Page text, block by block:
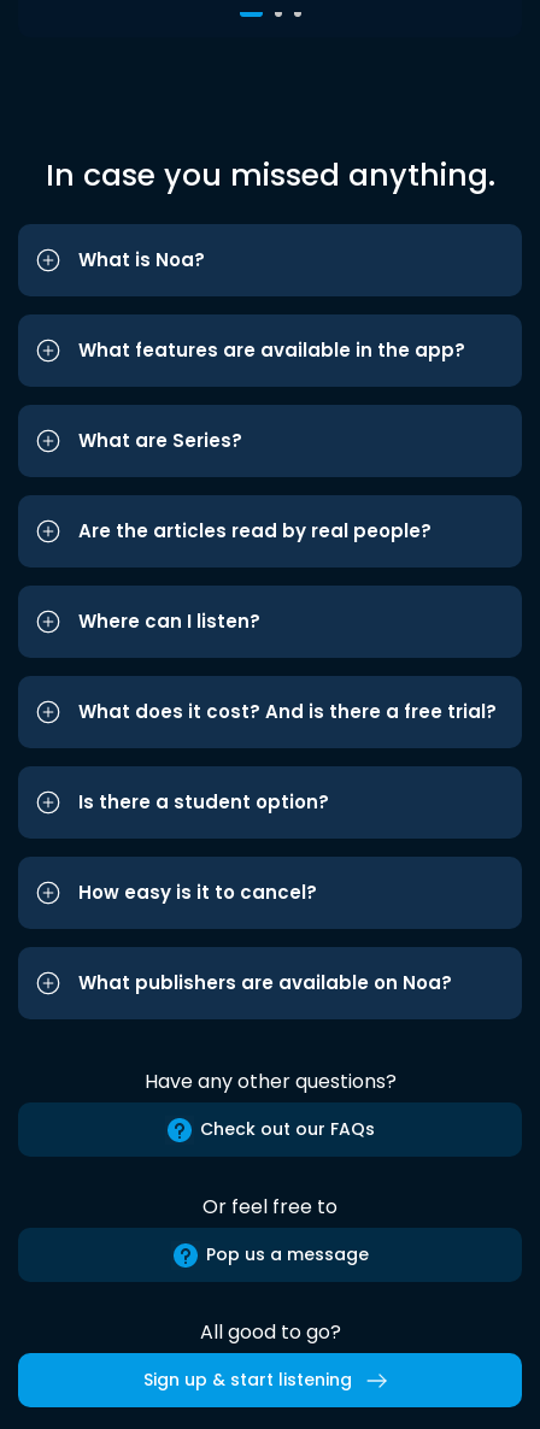
In case you missed anything.
What is Noa?
What features are available in the app?
What are Series?
Are the articles read by real people?
Where can I listen?
What does it cost? And is there a free trial?
Is there a student option?
How easy is it to cancel?
What publishers are available on Noa?
Have any other questions?
Check out our FAQs
Or feel free to
Pop us a message
All good to go?
Sign up & start listening